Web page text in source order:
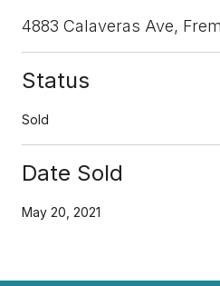
4883 Calaveras Ave,
Status
Sold
Date Sold
May 20, 2021